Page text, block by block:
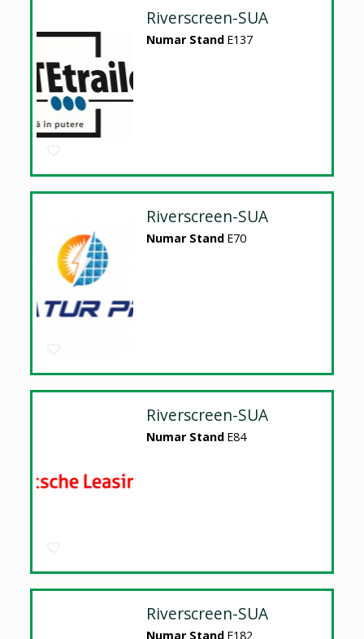
Riverscreen-SUA
Numar Stand E137
Riverscreen-SUA
Numar Stand E70
Riverscreen-SUA
Numar Stand E84
Riverscreen-SUA
Numar Stand E182